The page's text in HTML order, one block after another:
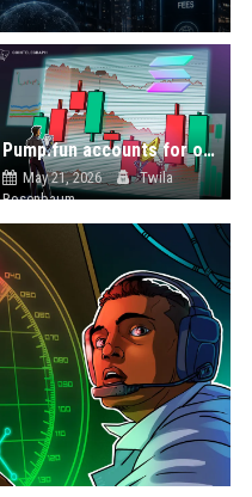
Pump.fun accounts for over one-third of Solana’s Q1 revenue despite memecoin slowdown
May 21, 2026
Twila
Rosenbaum